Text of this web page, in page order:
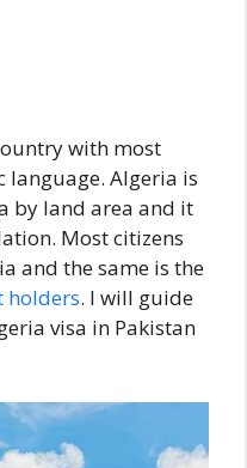
with most
language. Algeria is
by land area and it
Most citizens
and the same is the
holders. I will guide
visa in Pakistan